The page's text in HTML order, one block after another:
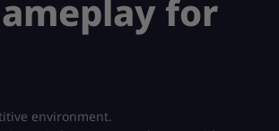
for
environment.